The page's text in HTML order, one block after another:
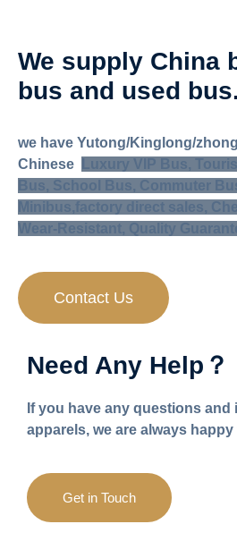
We supply China
bus and used bus.
we have Yutong/Kinglong/
Chinese
Luxury VIP Bus,
Bus, School Bus, Commuter
Minibus, factory direct sales,
Wear-Resistant, Quality
Contact Us
Need Any Help？
If you have any questions and
apparels, we are always
Get in Touch